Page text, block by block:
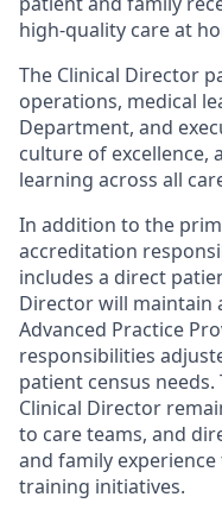
high-quality care at
The Clinical Director
operations, medical
Department, and
culture of excellence,
learning across all
In addition to the
accreditation
includes a direct
Director will maintain
Advanced Practice
responsibilities
patient census
Clinical Director
to care teams, and
and family
training initiatives.